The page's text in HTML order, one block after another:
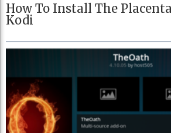
How To Install The
Kodi